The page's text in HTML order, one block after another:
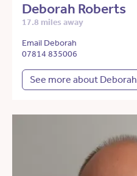
Deborah Roberts
17.8 miles away
Email Deborah
07814 835006
See more about Deborah